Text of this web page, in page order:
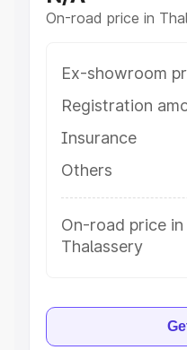
On-road price in
Ex-showroom
Registration
Insurance
Others
On-road price in
Thalassery